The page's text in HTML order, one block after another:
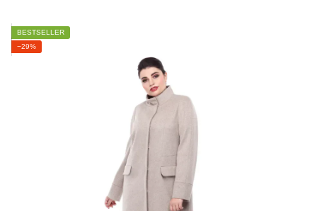
BESTSELLER
−29%